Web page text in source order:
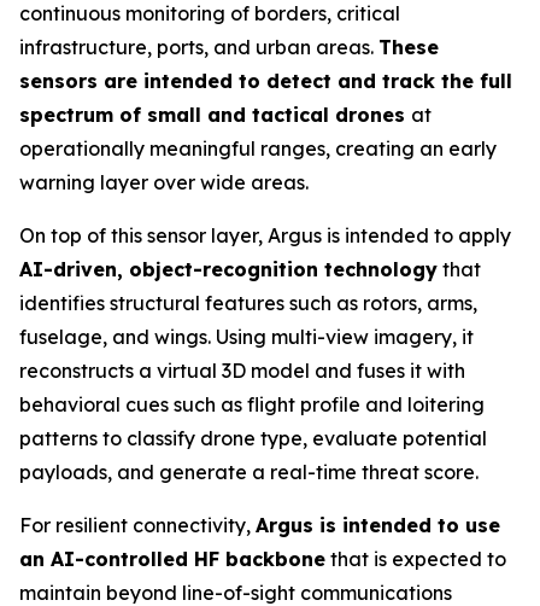
continuous monitoring of borders, critical
infrastructure, ports, and urban areas. These
sensors are intended to detect and track the full
spectrum of small and tactical drones at
operationally meaningful ranges, creating an early
warning layer over wide areas.
On top of this sensor layer, Argus is intended to apply
AI-driven, object-recognition technology that
identifies structural features such as rotors, arms,
fuselage, and wings. Using multi-view imagery, it
reconstructs a virtual 3D model and fuses it with
behavioral cues such as flight profile and loitering
patterns to classify drone type, evaluate potential
payloads, and generate a real-time threat score.
For resilient connectivity, Argus is intended to use
an AI-controlled HF backbone that is expected to
maintain beyond line-of-sight communications